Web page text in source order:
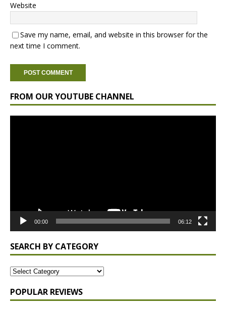
Website
Save my name, email, and website in this browser for the
next time I comment.
FROM OUR YOUTUBE CHANNEL
00:00 06:12
SEARCH BY CATEGORY
POPULAR REVIEWS